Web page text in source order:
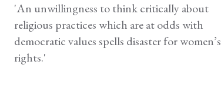
'An unwillingness to think critically about
religious practices which are at odds with
democratic values spells disaster for women’s
rights.'